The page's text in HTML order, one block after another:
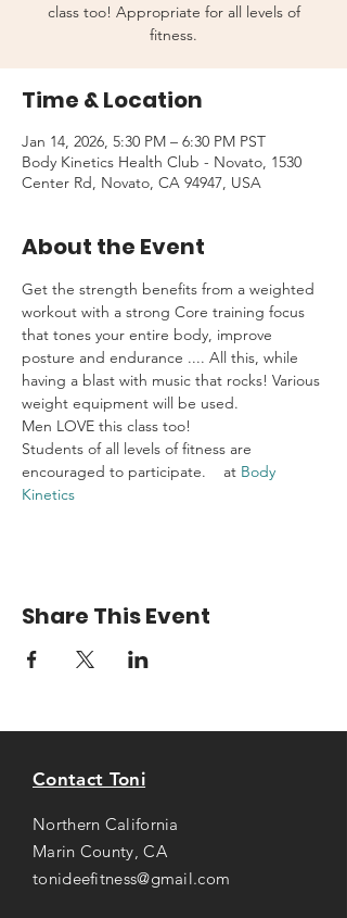
class too! Appropriate for all levels of
fitness.
Time & Location
Jan 14, 2026, 5:30 PM – 6:30 PM PST
Body Kinetics Health Club - Novato, 1530
Center Rd, Novato, CA 94947, USA
About the Event
Get the strength benefits from a weighted
workout with a strong Core training focus
that tones your entire body, improve
posture and endurance .... All this, while
having a blast with music that rocks! Various
weight equipment will be used.
Men LOVE this class too!
Students of all levels of fitness are
encouraged to participate.    at Body
Kinetics
Share This Event
Contact Toni
Northern California
Marin County, CA
tonideefitness@gmail.com